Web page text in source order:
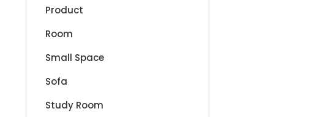
Product
Room
Small Space
Sofa
Study Room